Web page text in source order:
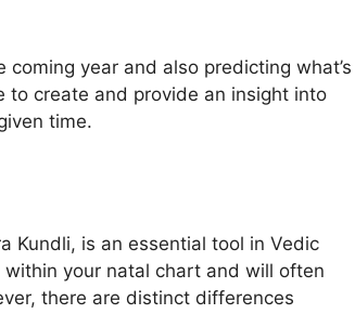
year and also predicting what’s
to create and provide an insight into
time.
Kundli, is an essential tool in Vedic
your natal chart and will often
there are distinct differences